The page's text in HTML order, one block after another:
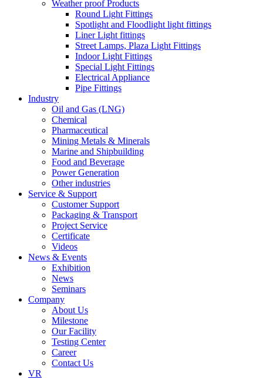
Weather proof Products
Round Light Fittings
Spotlight and Floodlight light fittings
Liner Light fittings
Street Lamps, Plaza Light Fittings
Indoor Light Fittings
Special Light Fittings
Electrical Appliance
Pipe Fittings
Industry
Oil and Gas (LNG)
Chemical
Pharmaceutical
Mining Metals & Minerals
Marine and Shipbuilding
Food and Beverage
Power Generation
Other industries
Service & Support
Customer Support
Packaging & Transport
Project Service
Certificate
Videos
News & Events
Exhibition
News
Seminars
Company
About Us
Milestone
Our Facility
Testing Center
Career
Contact Us
VR